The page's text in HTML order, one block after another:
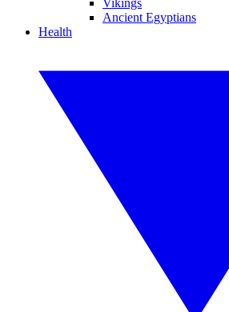
Vikings
Ancient Egyptians
Health